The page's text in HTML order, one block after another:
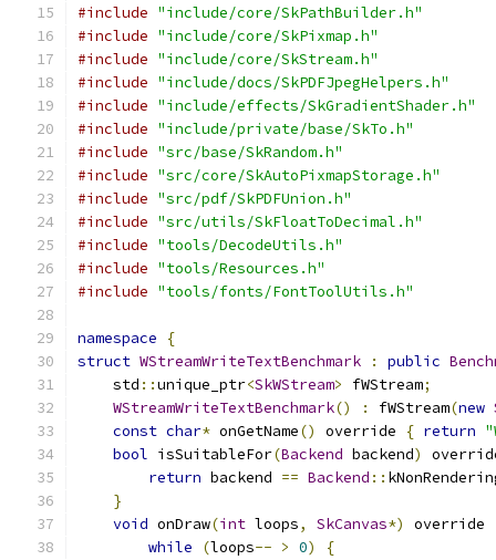
#include "include/core/SkPathBuilder.h"
#include "include/core/SkPixmap.h"
#include "include/core/SkStream.h"
#include "include/docs/SkPDFJpegHelpers.h"
#include "include/effects/SkGradientShader.h"
#include "include/private/base/SkTo.h"
#include "src/base/SkRandom.h"
#include "src/core/SkAutoPixmapStorage.h"
#include "src/pdf/SkPDFUnion.h"
#include "src/utils/SkFloatToDecimal.h"
#include "tools/DecodeUtils.h"
#include "tools/Resources.h"
#include "tools/fonts/FontToolUtils.h"
namespace
{
struct WStreamWriteTextBenchmark : public
    std
::unique_ptr<SkWStream> fWStream;
WStreamWriteTextBenchmark() : fWStream(new
const char* onGetName() override { return
bool isSuitableFor(Backend backend)
return backend == Backend ::
}
void onDraw(int loops, SkCanvas*) override
while
(loops-- > 0)
{